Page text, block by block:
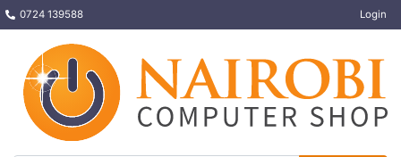
0724 139588 Login